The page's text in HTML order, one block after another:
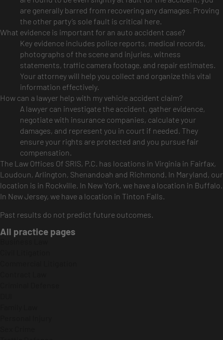
are generally barred from recovering any damages. Proving
the other party’s sole fault is critical here.
What evidence is important for an auto accident case?
Key evidence includes police reports, medical records,
photographs of the scene and injuries, witness
statements, traffic camera footage, and repair estimates.
Your attorney will help you collect and organize this vital
information effectively.
How can a lawyer help with my vehicle accident claim?
A lawyer can investigate the accident, gather evidence,
negotiate with insurance companies, calculate your
damages, and represent you in court if needed. They
ensure your rights are protected and you pursue fair
compensation.
The Law Offices Of SRIS, P.C. has locations in Virginia in Fairfax,
Loudoun, Arlington, Shenandoah and Richmond. In Maryland, our
location is in Rockville. In New York, we have a location in Buffalo.
In New Jersey, we have a location in Tinton Falls.
Past results do not predict future outcomes.
All practice pages